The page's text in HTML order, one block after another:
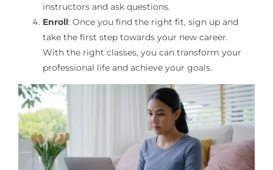
instructors and ask questions.
Enroll: Once you find the right fit, sign up and
take the first step towards your new career.
With the right classes, you can transform your
professional life and achieve your goals.